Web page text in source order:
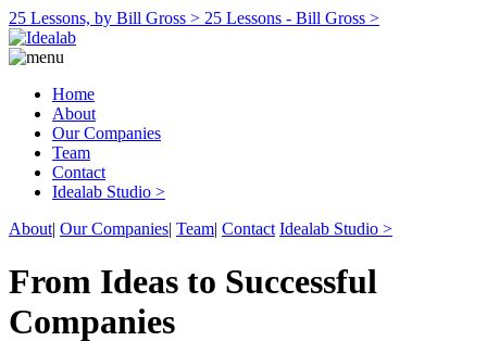
25 Lessons, by Bill Gross > 25 Lessons - Bill Gross >
Home
About
Our Companies
Team
Contact
Idealab Studio >
About| Our Companies| Team| Contact Idealab Studio >
From Ideas to Successful
Companies